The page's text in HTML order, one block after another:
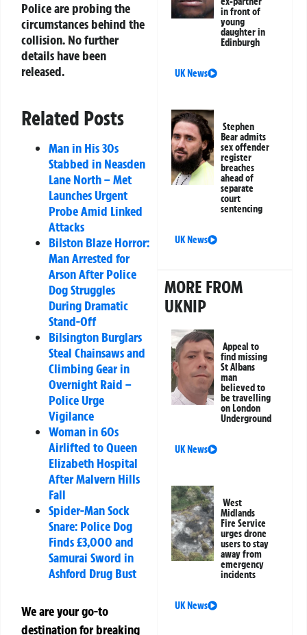
Police are probing the
circumstances behind the
collision. No further
details have been
released.
Related Posts
Man in His 30s
Stabbed in Neasden
Lane North – Met
Launches Urgent
Probe Amid Linked
Attacks
Bilston Blaze Horror:
Man Arrested for
Arson After Police
Dog Struggles
During Dramatic
Stand-Off
Bilsington Burglars
Steal Chainsaws and
Climbing Gear in
Overnight Raid –
Police Urge
Vigilance
Woman in 60s
Airlifted to Queen
Elizabeth Hospital
After Malvern Hills
Fall
Spider-Man Sock
Snare: Police Dog
Finds £3,000 and
Samurai Sword in
Ashford Drug Bust
We are your go-to
destination for breaking
in front of
young
daughter in
Edinburgh
UK News
Stephen
Bear admits
sex offender
register
breaches
ahead of
separate
court
sentencing
UK News
MORE FROM
UKNIP
Appeal to
find missing
St Albans
man
believed to
be travelling
on London
Underground
UK News
West
Midlands
Fire Service
urges drone
users to stay
away from
emergency
incidents
UK News